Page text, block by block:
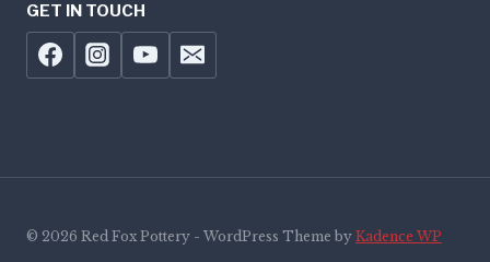
GET IN TOUCH
© 2026 Red Fox Pottery - WordPress Theme by Kadence WP